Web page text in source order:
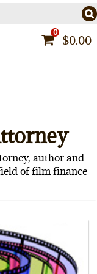
0
$0.00
author and
of film finance